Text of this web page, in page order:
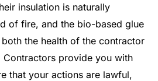
insulation is naturally
of fire, and the bio-based glue
the health of the contractor
Contractors provide you with
that your actions are lawful,